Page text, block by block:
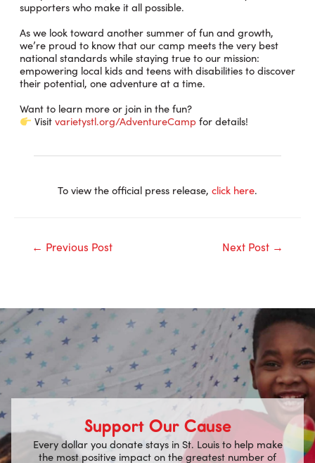
supporters who make it all possible.
As we look toward another summer of fun and growth,
we’re proud to know that our camp meets the very best
national standards while staying true to our mission:
empowering local kids and teens with disabilities to discover
their potential, one adventure at a time.
Want to learn more or join in the fun?
Visitvarietystl.org/AdventureCampfor details!
To view the official press release, click here.
navigation
← Previous Post Next Post →
Support Our Cause
Every dollar you donate stays in St. Louis to help make
the most positive impact on the greatest number of